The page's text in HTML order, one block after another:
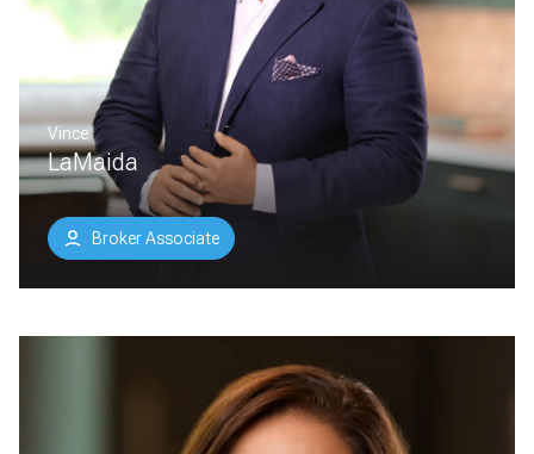
Vince
LaMaida
Broker Associate